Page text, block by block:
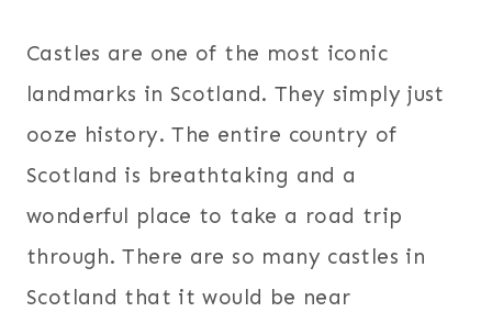
Castles are one of the most iconic
landmarks in Scotland. They simply just
ooze history. The entire country of
Scotland is breathtaking and a
wonderful place to take a road trip
through. There are so many castles in
Scotland that it would be near